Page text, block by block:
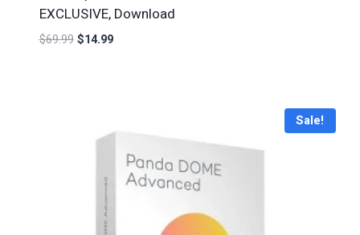
EXCLUSIVE, Download
$69.99 $14.99
Sale!